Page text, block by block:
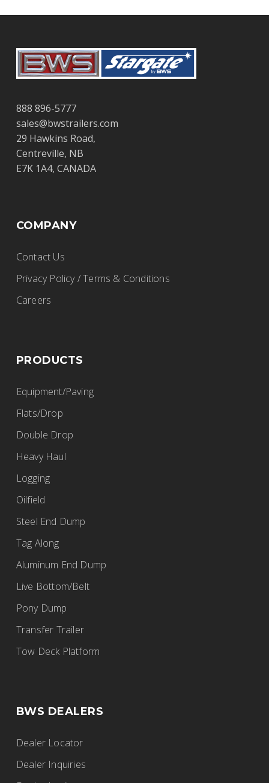
888 896-5777
sales@bwstrailers.com
29 Hawkins Road,
Centreville, NB
E7K 1A4, CANADA
COMPANY
Contact Us
Privacy Policy / Terms & Conditions
Careers
PRODUCTS
Equipment/Paving
Flats/Drop
Double Drop
Heavy Haul
Logging
Oilfield
Steel End Dump
Tag Along
Aluminum End Dump
Live Bottom/Belt
Pony Dump
Transfer Trailer
Tow Deck Platform
BWS DEALERS
Dealer Locator
Dealer Inquiries